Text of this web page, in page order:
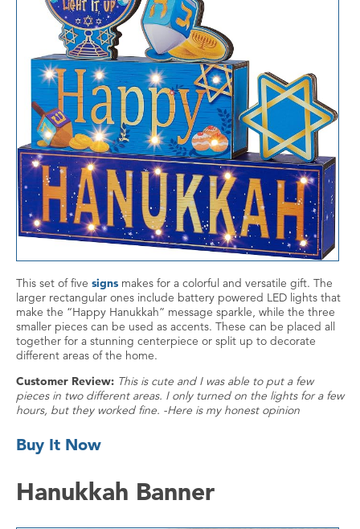
This set of five signs makes for a colorful and versatile gift. The
larger rectangular ones include battery powered LED lights that
make the “Happy Hanukkah” message sparkle, while the three
smaller pieces can be used as accents. These can be placed all
together for a stunning centerpiece or split up to decorate
different areas of the home.
Customer Review: This is cute and I was able to put a few
pieces in two different areas. I only turned on the lights for a few
hours, but they worked fine. -Here is my honest opinion
Buy It Now
Hanukkah Banner